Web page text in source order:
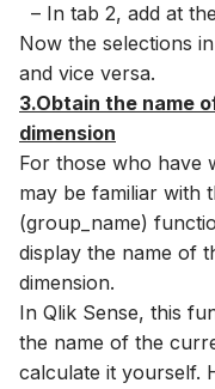
– In tab 2, add at
Now the selections
and vice versa.
3.Obtain the name
dimension
For those who have
may be familiar with
(group_name)
display the name of
dimension.
In Qlik Sense, this
the name of the
calculate it yourself.